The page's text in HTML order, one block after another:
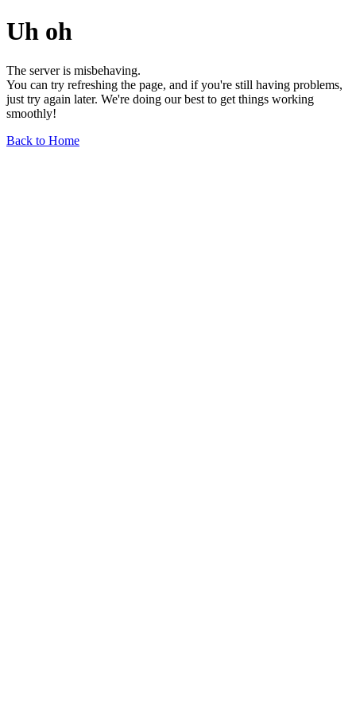
Uh oh
The server is misbehaving.
You can try refreshing the page, and if you're still having problems,
just try again later. We're doing our best to get things working
smoothly!
Back to Home